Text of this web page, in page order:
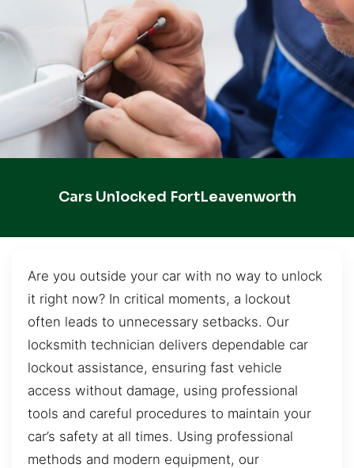
Cars Unlocked FortLeavenworth
Are you outside your car with no way to unlock
it right now? In critical moments, a lockout
often leads to unnecessary setbacks. Our
locksmith technician delivers dependable car
lockout assistance, ensuring fast vehicle
access without damage, using professional
tools and careful procedures to maintain your
car’s safety at all times. Using professional
methods and modern equipment, our